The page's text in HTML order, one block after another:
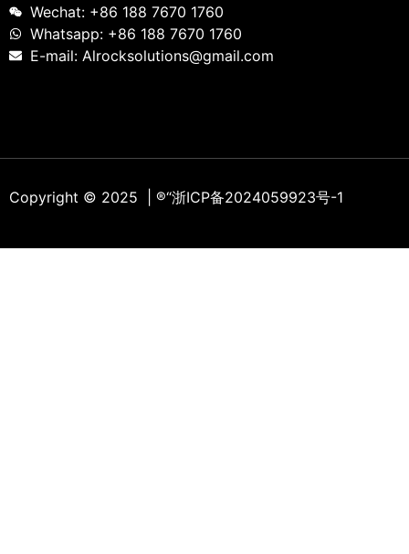
Wechat: +86 188 7670 1760
Whatsapp: +86 188 7670 1760
E-mail: Alrocksolutions@gmail.com
Copyright © 2025 | ®“浙ICP备2024059923号-1